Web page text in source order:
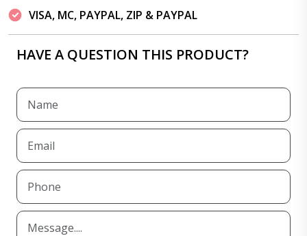
VISA, MC, PAYPAL, ZIP & PAYPAL
HAVE A QUESTION THIS PRODUCT?